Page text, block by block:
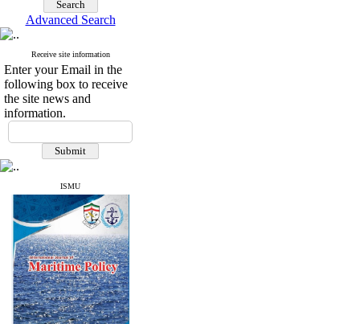
Index Medicus for the
Eastern Mediterranean
Region (IMEMR)
Index Copernicus
ResearchBible
J-Gate
ROAD
CiteFactor
Scientific Indexing Services
SID
Magiran
Google Scholar
Advanced Search
Receive site information
Enter your Email in the
following box to receive
the site news and
information.
ISMU